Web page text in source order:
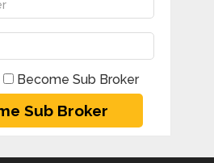
Become Sub Broker